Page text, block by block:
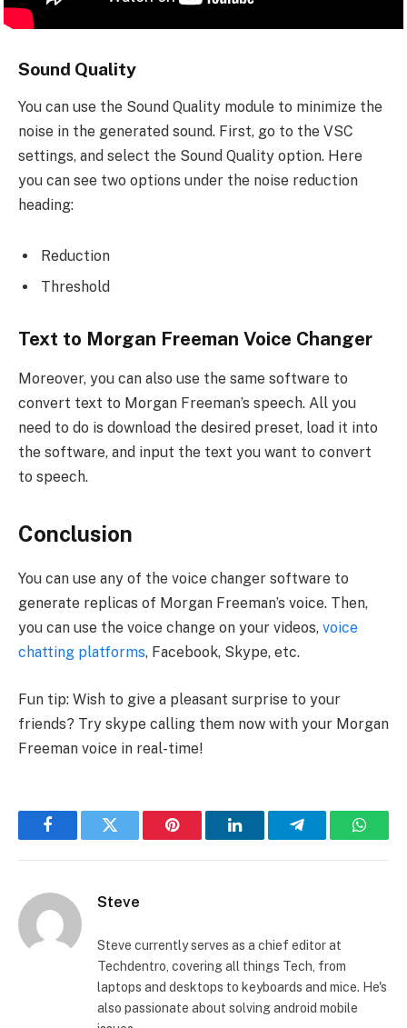
Sound Quality
You can use the Sound Quality module to minimize the
noise in the generated sound. First, go to the VSC
settings, and select the Sound Quality option. Here
you can see two options under the noise reduction
heading:
Reduction
Threshold
Text to Morgan Freeman Voice Changer
Moreover, you can also use the same software to
convert text to Morgan Freeman’s speech. All you
need to do is download the desired preset, load it into
the software, and input the text you want to convert
to speech.
Conclusion
You can use any of the voice changer software to
generate replicas of Morgan Freeman’s voice. Then,
you can use the voice change on your videos, voice
chatting platforms, Facebook, Skype, etc.
Fun tip: Wish to give a pleasant surprise to your
friends? Try skype calling them now with your Morgan
Freeman voice in real-time!
FacebookTwitter Pinterest LinkedInTelegram
Steve
Steve currently serves as a chief editor at
Techdentro, covering all things Tech, from
laptops and desktops to keyboards and mice. He's
also passionate about solving android mobile